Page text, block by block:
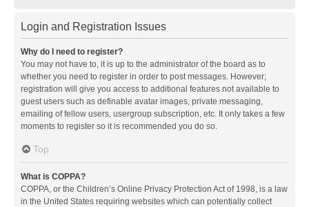
Login and Registration Issues
Why do I need to register?
You may not have to, it is up to the administrator of the board as to
whether you need to register in order to post messages. However;
registration will give you access to additional features not available to
guest users such as definable avatar images, private messaging,
emailing of fellow users, usergroup subscription, etc. It only takes a few
moments to register so it is recommended you do so.
Top
What is COPPA?
COPPA, or the Children’s Online Privacy Protection Act of 1998, is a law
in the United States requiring websites which can potentially collect